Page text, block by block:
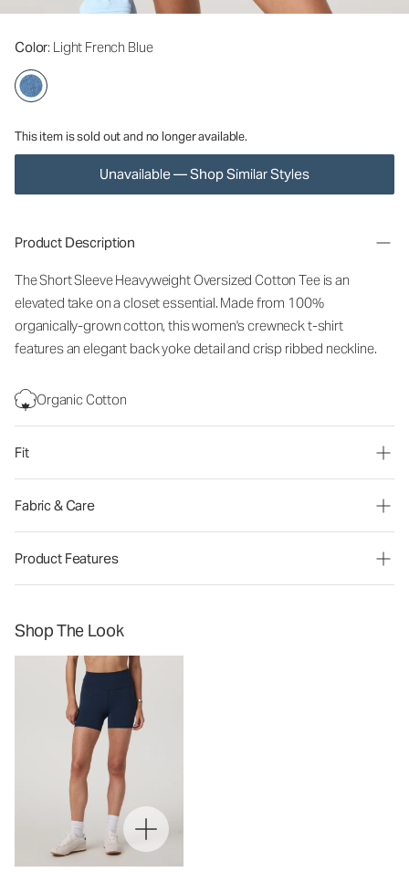
Color: Light French Blue
This item is sold out and no longer available.
Unavailable — Shop Similar Styles
Product Description
The Short Sleeve Heavyweight Oversized Cotton Tee is an
elevated take on a closet essential. Made from 100%
organically-grown cotton, this women's crewneck t-shirt
features an elegant back yoke detail and crisp ribbed neckline.
Organic Cotton
Fit
Fabric & Care
Product Features
Shop The Look